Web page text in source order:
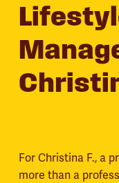
For Christina F., a
more than a